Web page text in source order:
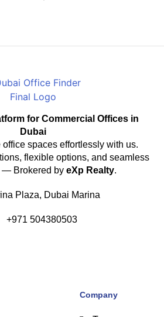
for Commercial Offices in
Dubai
office spaces effortlessly with us.
flexible options, and seamless
— Brokered by eXp Realty.
Plaza, Dubai Marina
+971 504380503
Company